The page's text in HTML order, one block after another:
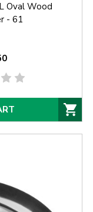
Oval Wood
- 61